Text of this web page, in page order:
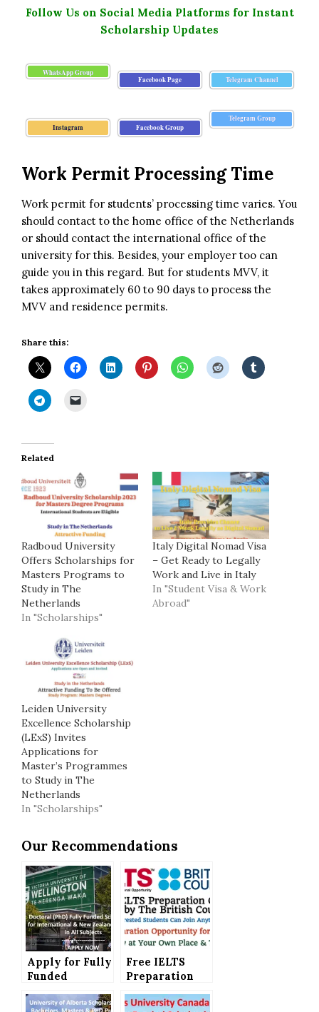
Follow Us on Social Media Platforms for Instant
Scholarship Updates
WhatsApp Group
Facebook Page Telegram Channel
Instagram Facebook Group
Telegram Group
Work Permit Processing Time
Work permit for students’ processing time varies. You
should contact to the home office of the Netherlands
or should contact the international office of the
university for this. Besides, your employer too can
guide you in this regard. But for students MVV, it
takes approximately 60 to 90 days to process the
MVV and residence permits.
Share this:
Related
Radboud University
Offers Scholarships for
Masters Programs to
Study in The
Netherlands
In "Scholarships"
Italy Digital Nomad Visa
– Get Ready to Legally
Work and Live in Italy
In "Student Visa & Work
Abroad"
Leiden University
Excellence Scholarship
(LExS) Invites
Applications for
Master’s Programmes
to Study in The
Netherlands
In "Scholarships"
Our Recommendations
Apply for Fully
Funded
University of
Free IELTS
Preparation
Offered by